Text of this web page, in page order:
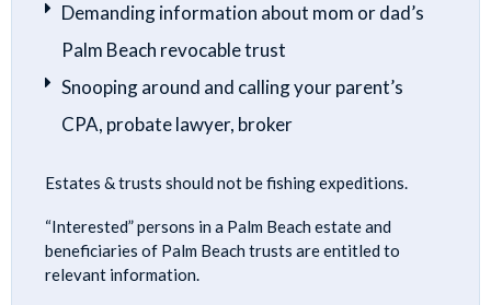
Demanding information about mom or dad’s
Palm Beach revocable trust
Snooping around and calling your parent’s
CPA, probate lawyer, broker
Estates & trusts should not be fishing expeditions.
“Interested” persons in a Palm Beach estate and
beneficiaries of Palm Beach trusts are entitled to
relevant information.